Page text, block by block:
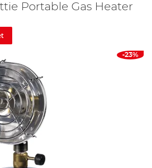
Portable Gas Heater
-23%